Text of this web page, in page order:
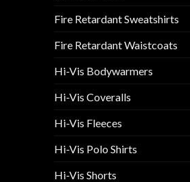
Fire Retardant Sweatshirts
Fire Retardant Waistcoats
Hi-Vis Bodywarmers
Hi-Vis Coveralls
Hi-Vis Fleeces
Hi-Vis Polo Shirts
Hi-Vis Shorts